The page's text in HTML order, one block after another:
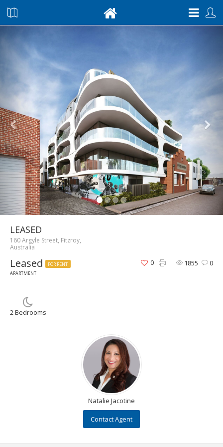
LEASED
160 Argyle Street, Fitzroy,
Australia
Leased
FOR RENT
APARTMENT
1855 0
0
2 Bedrooms
Natalie Jacotine
Contact Agent